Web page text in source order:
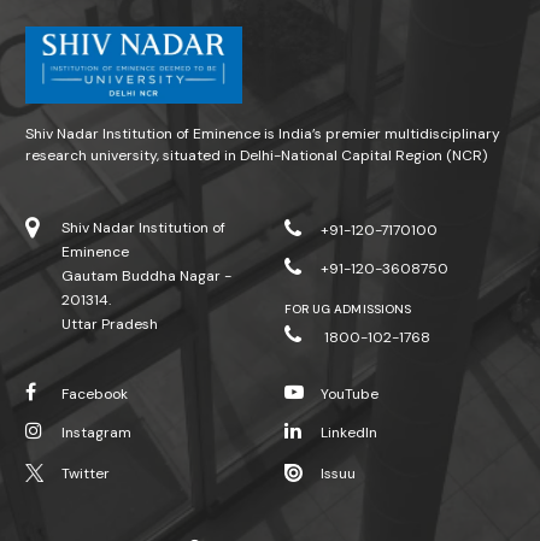
Shiv Nadar Institution of Eminence is India’s premier multidisciplinary
research university, situated in Delhi-National Capital Region (NCR)
Shiv Nadar Institution of
Eminence
Gautam Buddha Nagar -
201314.
Uttar Pradesh
+91-120-7170100
+91-120-3608750
FOR UG ADMISSIONS
1800-102-1768
Facebook
Instagram
Twitter
YouTube
LinkedIn
Issuu